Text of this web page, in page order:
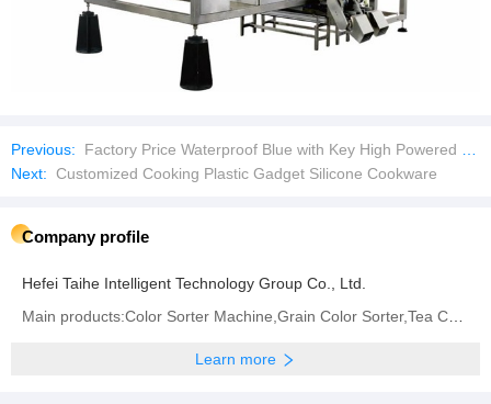
Previous:
Factory Price Waterproof Blue with Key High Powered Laser Pointer
Next: Customized Cooking Plastic Gadget Silicone Cookware
Company profile
Hefei Taihe Intelligent Technology Group Co., Ltd.
Learn more